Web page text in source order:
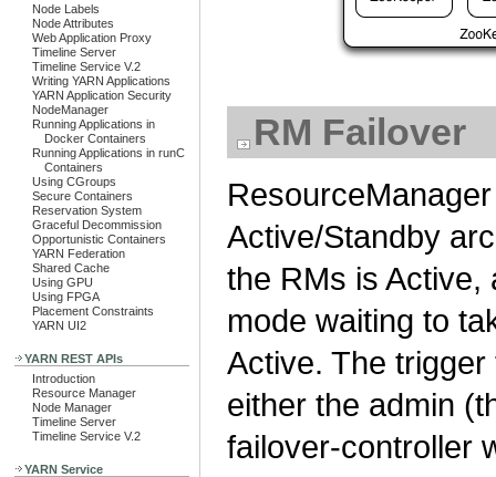
Node Labels
Node Attributes
Web Application Proxy
Timeline Server
Timeline Service V.2
Writing YARN Applications
YARN Application Security
NodeManager
Running Applications in
Docker Containers
Running Applications in runC
Containers
Using CGroups
Secure Containers
Reservation System
Graceful Decommission
Opportunistic Containers
YARN Federation
Shared Cache
Using GPU
Using FPGA
Placement Constraints
YARN UI2
YARN REST APIs
Introduction
Resource Manager
Node Manager
Timeline Server
Timeline Service V.2
YARN Service
RM Failover
Active/Standby
the RMs is Active,
mode waiting to
Active. The
either the admin
failover-controller